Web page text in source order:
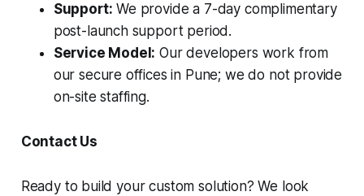
Support: We provide a 7-day complimentary
post-launch support period.
Service Model: Our developers work from
our secure offices in Pune; we do not provide
on-site staffing.
Contact Us
Ready to build your custom solution? We look